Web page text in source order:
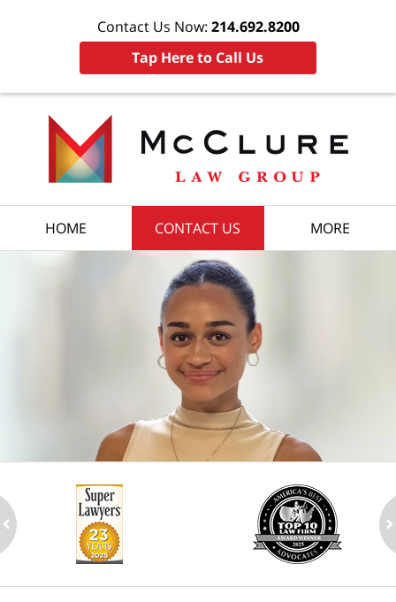
Contact Us Now: 214.692.8200
Tap Here to Call Us
HOME CONTACT US MORE